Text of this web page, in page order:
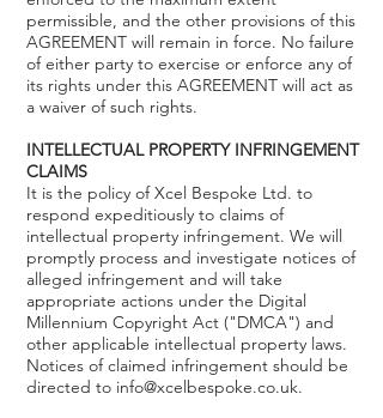
permissible, and the other provisions of this
AGREEMENT will remain in force. No failure
of either party to exercise or enforce any of
its rights under this AGREEMENT will act as
a waiver of such rights.
INTELLECTUAL PROPERTY INFRINGEMENT
CLAIMS
It is the policy of Xcel Bespoke Ltd. to
respond expeditiously to claims of
intellectual property infringement. We will
promptly process and investigate notices of
alleged infringement and will take
appropriate actions under the Digital
Millennium Copyright Act ("DMCA") and
other applicable intellectual property laws.
Notices of claimed infringement should be
directed to info@xcelbespoke.co.uk.